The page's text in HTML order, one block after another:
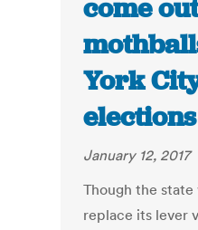
come
York
January 12, 2017
Though the
replace its lever